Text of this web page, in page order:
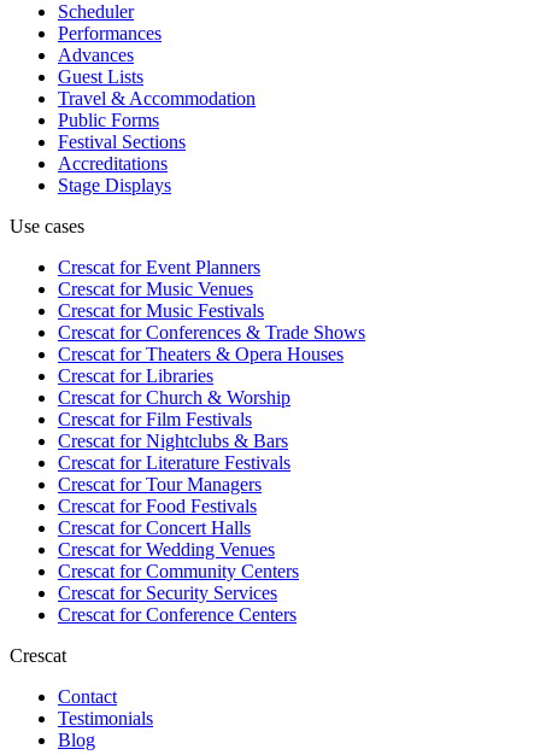
Scheduler
Performances
Advances
Guest Lists
Travel & Accommodation
Public Forms
Festival Sections
Accreditations
Stage Displays
Use cases
Crescat forEvent Planners
Crescat forMusic Venues
Crescat forMusic Festivals
Crescat forConferences & Trade Shows
Crescat forTheaters & Opera Houses
Crescat forLibraries
Crescat forChurch & Worship
Crescat forFilm Festivals
Crescat forNightclubs & Bars
Crescat forLiterature Festivals
Crescat forTour Managers
Crescat forFood Festivals
Crescat forConcert Halls
Crescat forWedding Venues
Crescat forCommunity Centers
Crescat forSecurity Services
Crescat forConference Centers
Crescat
Contact
Testimonials
Blog